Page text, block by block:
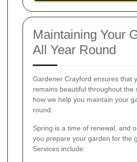
Maintaining Your
All Year Round
Gardener Crayford ensures that
remains beautiful throughout the
how we help you maintain your
round:
Spring is a time of renewal, and
you prepare your garden for the
Services include: